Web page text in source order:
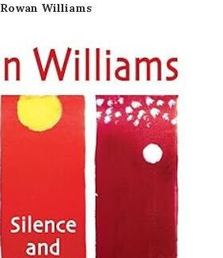
Rowan Williams